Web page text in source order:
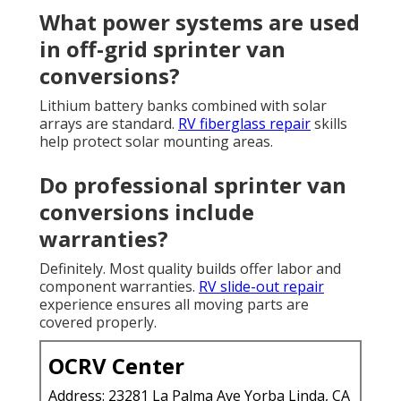
What power systems are used
in off-grid sprinter van
conversions?
Lithium battery banks combined with solar
arrays are standard. RV fiberglass repairskills
help protect solar mounting areas.
Do professional sprinter van
conversions include
warranties?
Definitely. Most quality builds offer labor and
component warranties. RV slide-out repair
experience ensures all moving parts are
covered properly.
OCRV Center
Address: 23281 La Palma Ave Yorba Linda, CA